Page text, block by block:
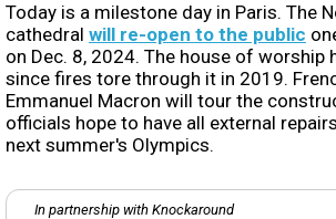
Today is a milestone day in Paris. The
cathedral will re-open to the public
on Dec. 8, 2024. The house of worship
since fires tore through it in 2019.
Emmanuel Macron will tour the
officials hope to have all external
next summer's Olympics.
In partnership with Knockaround